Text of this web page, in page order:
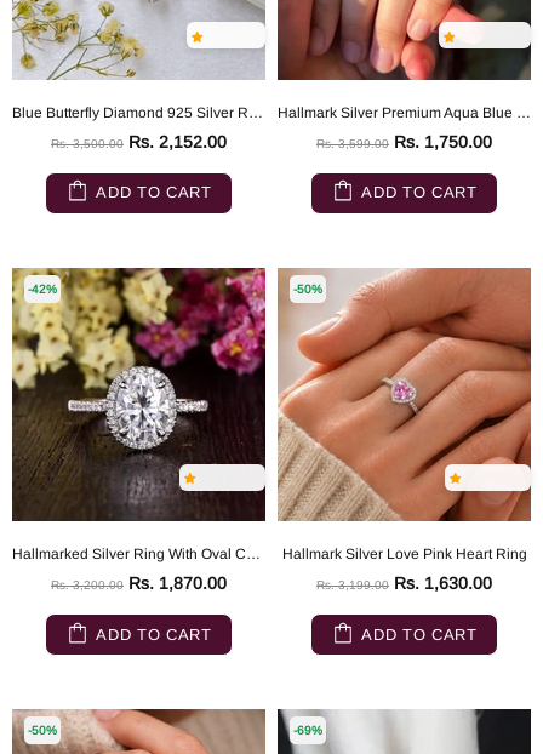
Blue Butterfly Diamond 925 Silver Ring
Rs. 3,500.00 Rs. 2,152.00
ADD TO CART
Hallmark Silver Premium Aqua Blue Heart Ring
Rs. 3,599.00 Rs. 1,750.00
ADD TO CART
-42%
Hallmarked Silver Ring With Oval Cut Diamond
Rs. 3,200.00 Rs. 1,870.00
ADD TO CART
-50%
Hallmark Silver Love Pink Heart Ring
Rs. 3,199.00 Rs. 1,630.00
ADD TO CART
-50% -69%